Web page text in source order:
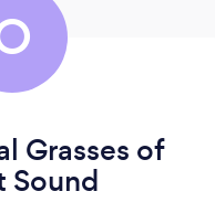
Grasses of
Sound